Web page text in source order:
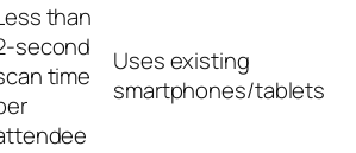
than
second
time
Uses existing
smartphones/tablets